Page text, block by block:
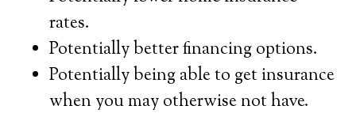
rates.
Potentially better financing options.
Potentially being able to get insurance
when you may otherwise not have.